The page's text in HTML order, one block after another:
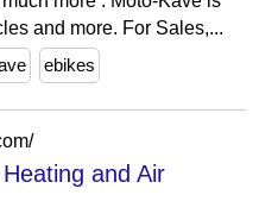
and more. For Sales,...
ebikes
and Air